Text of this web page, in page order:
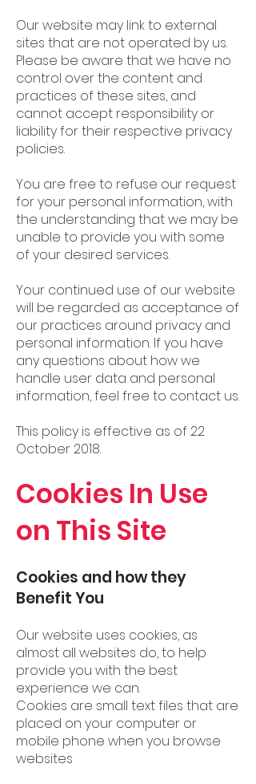
Our website may link to external
sites that are not operated by us.
Please be aware that we have no
control over the content and
practices of these sites, and
cannot accept responsibility or
liability for their respective privacy
policies.
You are free to refuse our request
for your personal information, with
the understanding that we may be
unable to provide you with some
of your desired services.
Your continued use of our website
will be regarded as acceptance of
our practices around privacy and
personal information. If you have
any questions about how we
handle user data and personal
information, feel free to contact us.
This policy is effective as of 22
October 2018.
Cookies In Use
on This Site
Cookies and how they
Benefit You
Our website uses cookies, as
almost all websites do, to help
provide you with the best
experience we can.
Cookies are small text files that are
placed on your computer or
mobile phone when you browse
websites